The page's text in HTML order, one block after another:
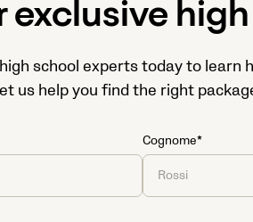
exclusive
school experts today to learn
us help you find the right
Cognome*